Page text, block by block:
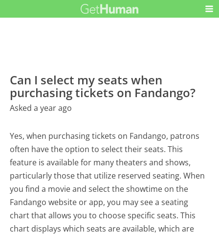
Can I select my seats when
purchasing tickets on Fandango?
Asked a year ago
Yes, when purchasing tickets on Fandango, patrons
often have the option to select their seats. This
feature is available for many theaters and shows,
particularly those that utilize reserved seating. When
you find a movie and select the showtime on the
Fandango website or app, you may see a seating
chart that allows you to choose specific seats. This
chart displays which seats are available, which are